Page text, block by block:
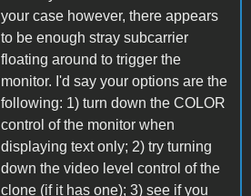
your case however, there appears
to be enough stray subcarrier
floating around to trigger the
monitor. I'd say your options are the
following: 1) turn down the COLOR
control of the monitor when
displaying text only; 2) try turning
down the video level control of the
clone (if it has one); 3) see if you